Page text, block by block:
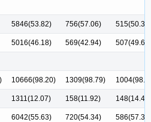
5846(53.82) 756(57.06) 515(50.39)
5016(46.18) 569(42.94) 507(49.61)
10666(98.20) 1309(98.79)
1311(12.07) 158(11.92) 148(14.48)
6042(55.63) 720(54.34) 586(57.34)